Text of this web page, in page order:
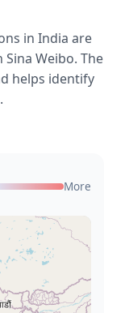
in India are
Weibo. The
helps identify
More